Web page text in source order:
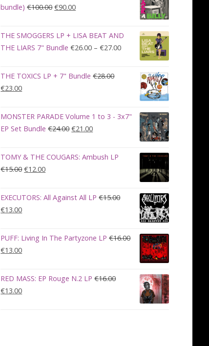
bundle) €100.00Original
was:
€100.00.
€90.00Current
is:
€90.00.
THE SMOGGERS LP + LISA BEAT AND
THE LIARS 7" Bundle €26.00 – €27.00Price
range:
€26.00
through
€27.00
THE TOXICS LP + 7" Bundle €28.00
Original
was:
€28.00.
€23.00Current
is:
€23.00.
MONSTER PARADE Volume 1 to 3 - 3x7"
EP Set Bundle €24.00Original
was:
€21.00Current
is:
TOMY & THE COUGARS: Ambush LP
€15.00Original
was:
€12.00Current
is:
€12.00.
EXECUTORS: All Against All LP €15.00
Original
was:
€15.00.
€13.00Current
is:
€13.00.
PUFF: Living In The Partyzone LP €16.00
Original
was:
€16.00.
€13.00Current
is:
RED MASS: EP Rouge N.2 LP €16.00
Original
€13.00Current